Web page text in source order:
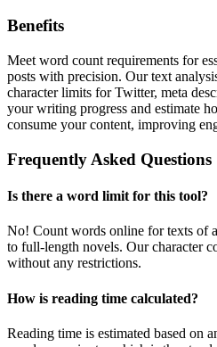
Benefits
Meet word count requirements for
posts with precision. Our text
character limits for Twitter, meta
your writing progress and estimate
consume your content, improving
Frequently Asked Questions
Is there a word limit for this tool?
No! Count words online for texts of
to full-length novels. Our character
without any restrictions.
How is reading time calculated?
Reading time is estimated based on